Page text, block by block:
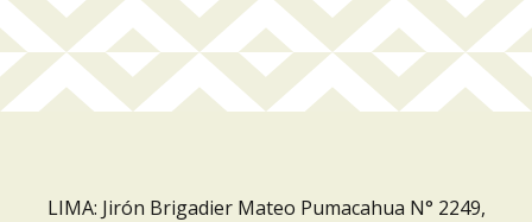
LIMA: Jirón Brigadier Mateo Pumacahua N° 2249,